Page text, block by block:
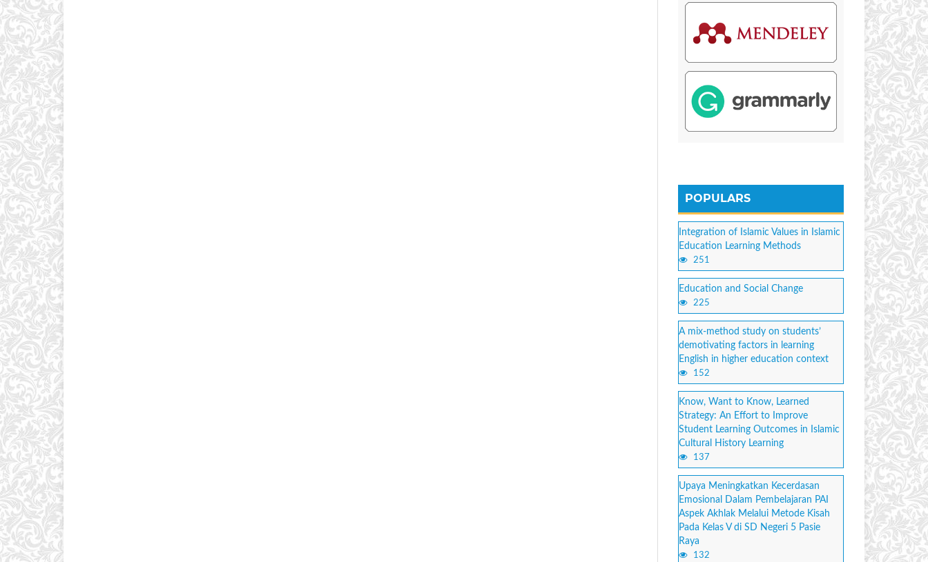
POPULARS
Integration of Islamic Values in Islamic
Education Learning Methods
251
Education and Social Change
225
A mix-method study on students’
demotivating factors in learning
English in higher education context
152
Know, Want to Know, Learned
Strategy: An Effort to Improve
Student Learning Outcomes in Islamic
Cultural History Learning
137
Upaya Meningkatkan Kecerdasan
Emosional Dalam Pembelajaran PAI
Aspek Akhlak Melalui Metode Kisah
Pada Kelas V di SD Negeri 5 Pasie
Raya
132